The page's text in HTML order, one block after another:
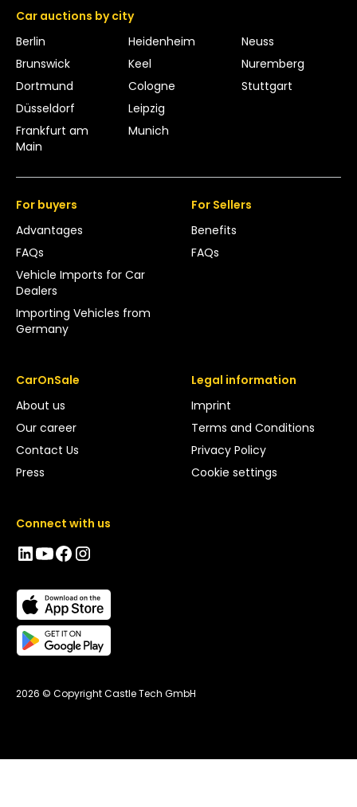
Car auctions by city
Berlin
Brunswick
Dortmund
Düsseldorf
Frankfurt am
Main
Heidenheim
Keel
Cologne
Leipzig
Munich
Neuss
Nuremberg
Stuttgart
For buyers
Advantages
FAQs
Vehicle Imports for Car
Dealers
Importing Vehicles from
Germany
For Sellers
Benefits
FAQs
CarOnSale
About us
Our career
Contact Us
Press
Legal information
Imprint
Terms and Conditions
Privacy Policy
Cookie settings
Connect with us
2026 © Copyright Castle Tech GmbH